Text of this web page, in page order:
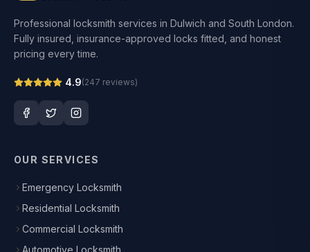
Professional locksmith services in Dulwich and South London.
Fully insured, insurance-approved locks fitted, and honest
pricing every time.
4.9(247 reviews)
OUR SERVICES
Emergency Locksmith
Residential Locksmith
Commercial Locksmith
Automotive Locksmith